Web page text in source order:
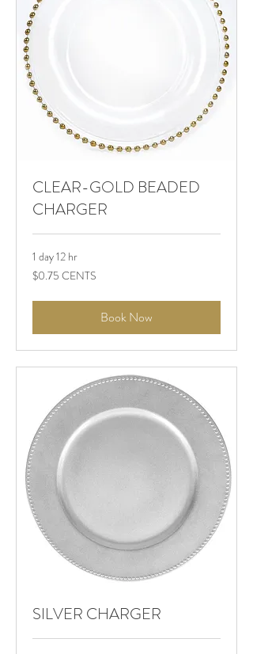
CLEAR-GOLD BEADED
CHARGER
1 day 12 hr
$0.75
CENTS
$0.75 CENTS
Book Now
SILVER CHARGER